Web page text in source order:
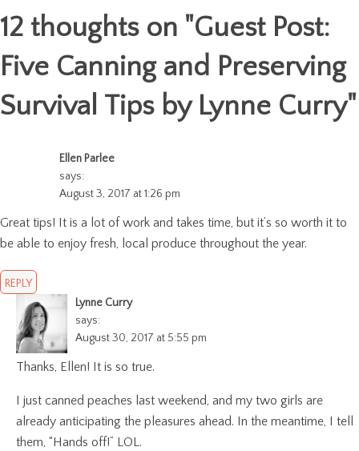
12 thoughts on "Guest Post:
Five Canning and Preserving
Survival Tips by Lynne Curry"
Ellen Parlee
says:
August 3, 2017 at 1:26 pm
Great tips! It is a lot of work and takes time, but it’s so worth it to
be able to enjoy fresh, local produce throughout the year.
REPLY
Lynne Curry
says:
August 30, 2017 at 5:55 pm
Thanks, Ellen! It is so true.
I just canned peaches last weekend, and my two girls are
already anticipating the pleasures ahead. In the meantime, I tell
them, “Hands off!” LOL.